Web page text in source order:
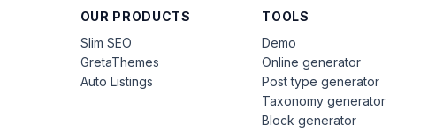
OUR PRODUCTS
Slim SEO
GretaThemes
Auto Listings
TOOLS
Demo
Online generator
Post type generator
Taxonomy generator
Block generator